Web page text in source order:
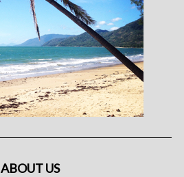
ABOUT US